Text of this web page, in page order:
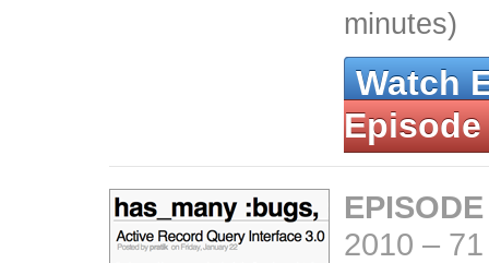
minutes)
Watch
Episode
2010 –